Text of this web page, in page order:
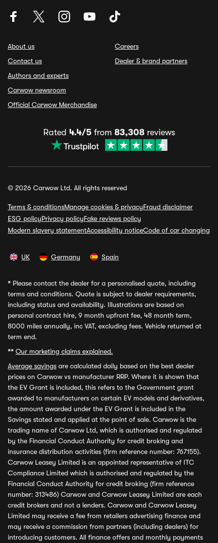
About us
Contact us
Authors and experts
Carwow newsroom
Official Carwow Merchandise
Careers
Dealer & brand partners
Rated 4.4/5from 83,308reviews
© 2026 Carwow Ltd. All rights reserved
Terms & conditionsManage cookies & privacyFraud disclaimer
ESG policyPrivacy policyFake reviews policy
Modern slavery statementAccessibility noticeCode of car changing
UK Germany Spain
* Please contact the dealer for a personalised quote, including
terms and conditions. Quote is subject to dealer requirements,
including status and availability. Illustrations are based on
personal contract hire, 9 month upfront fee, 48 month term,
8000 miles annually, inc VAT, excluding fees. Vehicle returned at
term end.
** Our marketing claims explained.
Average savings are calculated daily based on the best dealer
prices on Carwow vs manufacturer RRP. Where it is shown that
the EV Grant is included, this refers to the Government grant
awarded to manufacturers on certain EV models and derivatives,
the amount awarded under the EV Grant is included in the
Savings stated and applied at the point of sale. Carwow is the
trading name of Carwow Ltd, which is authorised and regulated
by the Financial Conduct Authority for credit broking and
insurance distribution activities (firm reference number: 767155).
Carwow Leasey Limited is an appointed representative of ITC
Compliance Limited which is authorised and regulated by the
Financial Conduct Authority for credit broking (firm reference
number: 313486) Carwow and Carwow Leasey Limited are each
credit brokers and not a lenders. Carwow and Carwow Leasey
Limited may receive a fee from retailers advertising finance and
may receive a commission from partners (including dealers) for
introducing customers. All finance offers and monthly payments